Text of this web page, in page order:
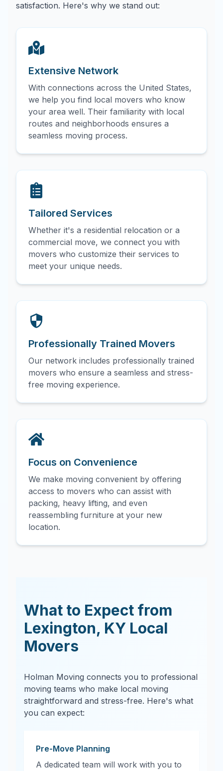
satisfaction. Here's why we stand out:
Extensive Network
With connections across the United States,
we help you find local movers who know
your area well. Their familiarity with local
routes and neighborhoods ensures a
seamless moving process.
Tailored Services
Whether it's a residential relocation or a
commercial move, we connect you with
movers who customize their services to
meet your unique needs.
Professionally Trained Movers
Our network includes professionally trained
movers who ensure a seamless and stress-
free moving experience.
Focus on Convenience
We make moving convenient by offering
access to movers who can assist with
packing, heavy lifting, and even
reassembling furniture at your new
location.
What to Expect from
Lexington, KY Local
Movers
Holman Moving connects you to professional
moving teams who make local moving
straightforward and stress-free. Here's what
you can expect:
Pre-Move Planning
A dedicated team will work with you to